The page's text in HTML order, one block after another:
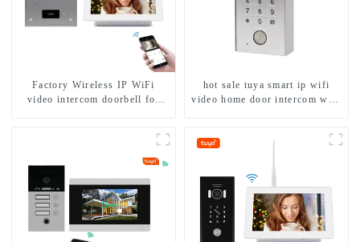
Factory Wireless IP WiFi
video intercom doorbell for
hot sale tuya smart ip wifi
video home door intercom with